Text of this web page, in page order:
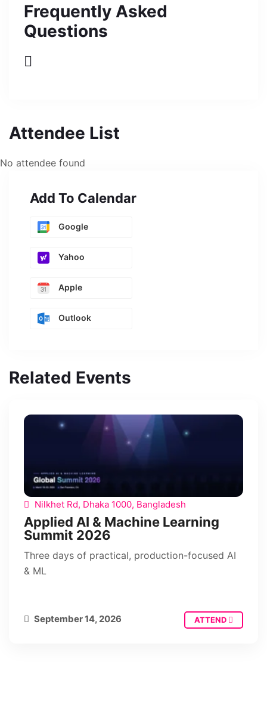
Frequently Asked
Questions
Attendee List
No attendee found
Add To Calendar
Google
Yahoo
Apple
Outlook
Related Events
Nilkhet Rd, Dhaka 1000, Bangladesh
Applied AI & Machine Learning
Summit 2026
Three days of practical, production-focused AI
& ML
September 14, 2026 ATTEND